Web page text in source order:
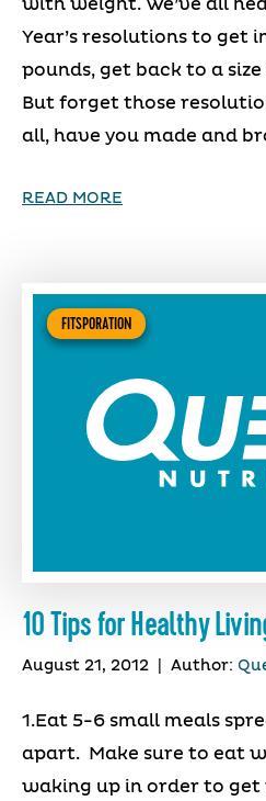
with weight. We’ve all
Year’s resolutions to get
pounds, get back to a
But forget those
all, have you made and
READ MORE
FITSPORATION
10 Tips for Healthy
August 21, 2012 Author:
1.Eat 5-6 small meals
apart. Make sure to eat
waking up in order to